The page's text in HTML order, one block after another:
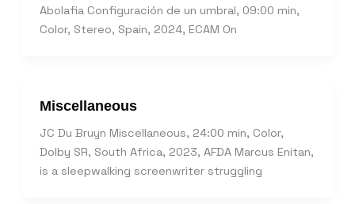
Abolafia Configuración de un umbral, 09:00 min,
Color, Stereo, Spain, 2024, ECAM On
Miscellaneous
JC Du Bruyn Miscellaneous, 24:00 min, Color,
Dolby SR, South Africa, 2023, AFDA Marcus Enitan,
is a sleepwalking screenwriter struggling